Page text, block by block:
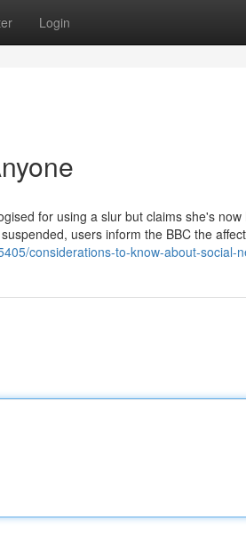
Login
for using a slur but claims she's
users inform the BBC the
considerations-to-know-about-social-